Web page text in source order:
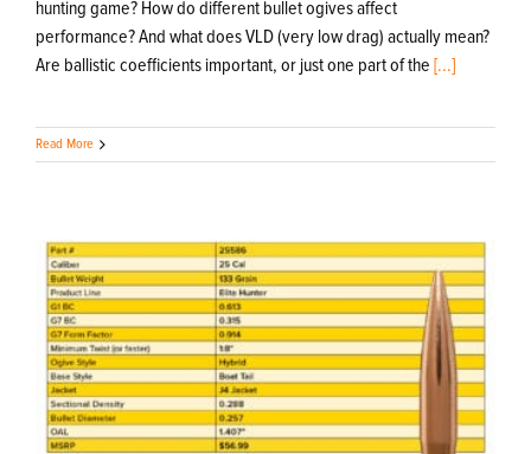
hunting game? How do different bullet ogives affect
performance? And what does VLD (very low drag) actually mean?
Are ballistic coefficients important, or just one part of the [...]
Read More